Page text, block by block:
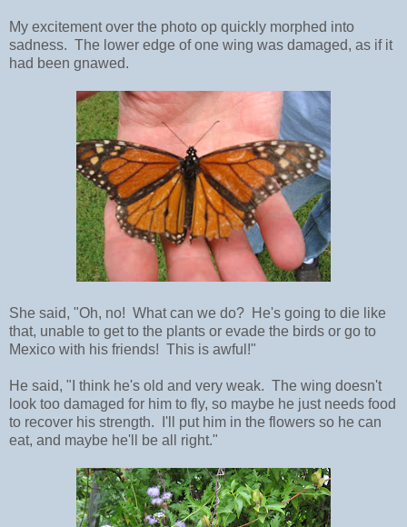
My excitement over the photo op quickly morphed into
sadness. The lower edge of one wing was damaged, as if it
had been gnawed.
She said, "Oh, no! What can we do? He's going to die like
that, unable to get to the plants or evade the birds or go to
Mexico with his friends! This is awful!"
He said, "I think he's old and very weak. The wing doesn't
look too damaged for him to fly, so maybe he just needs food
to recover his strength. I'll put him in the flowers so he can
eat, and maybe he'll be all right."